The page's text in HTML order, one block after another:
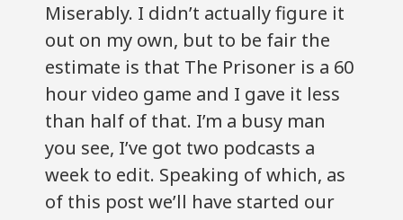
Miserably. I didn’t actually figure it
out on my own, but to be fair the
estimate is that The Prisoner is a 60
hour video game and I gave it less
than half of that. I’m a busy man
you see, I’ve got two podcasts a
week to edit. Speaking of which, as
of this post we’ll have started our